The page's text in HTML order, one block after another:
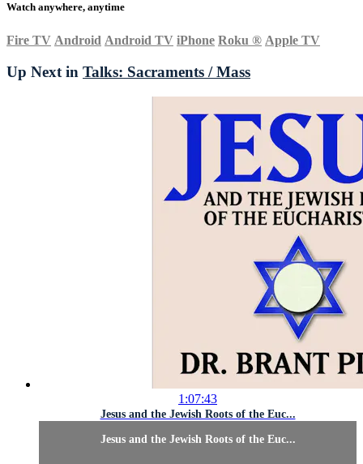
Watch anywhere, anytime
Fire TV Android Android TV iPhone Roku ® Apple TV
Up Next in Talks: Sacraments / Mass
1:07:43
Jesus and the Jewish Roots of the Euc...
Jesus and the Jewish Roots of the Euc...